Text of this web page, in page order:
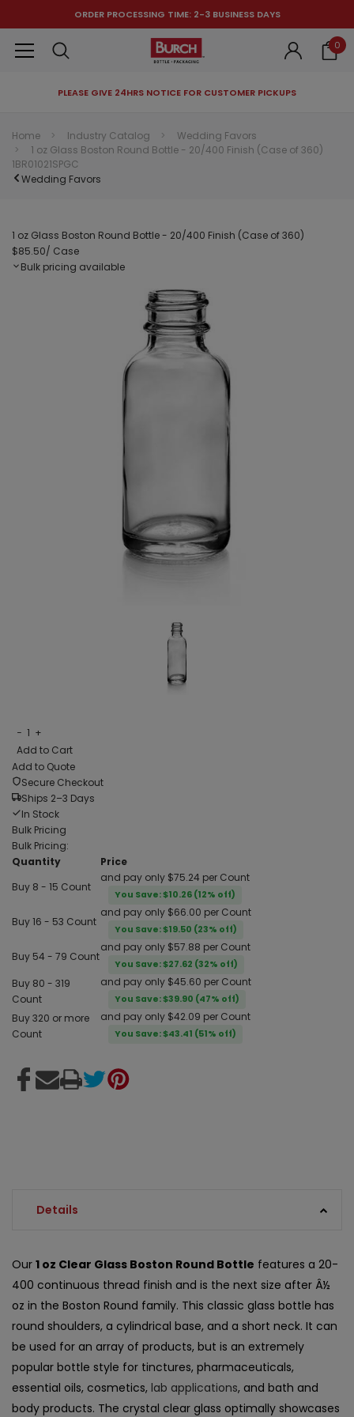
ORDER PROCESSING TIME: 2-3 BUSINESS DAYS
0
PLEASE GIVE 24HRS NOTICE FOR CUSTOMER PICKUPS
Can't decide which one to buy? Why not try our best-sellers?
Home Industry Catalog
Wedding Favors
1 oz Glass Boston Round Bottle - 20/400 Finish (Case of 360)
1BR01021SPGC
Wedding Favors
1 oz Glass Boston Round Bottle - 20/400 Finish (Case of 360)
$85.50/ Case
Bulk pricing available
− 1 +
Add to Cart
Add to Quote
Secure Checkout
Ships 2–3 Days
In Stock
Bulk Pricing
Bulk Pricing:
Quantity
Price
Buy 8 - 15 Count
and pay only $75.24 per Count
You Save: $10.26 (12% off)
Buy 16 - 53 Count
and pay only $66.00 per Count
You Save: $19.50 (23% off)
Buy 54 - 79 Count
and pay only $57.88 per Count
You Save: $27.62 (32% off)
Buy 80 - 319
Count
and pay only $45.60 per Count
You Save: $39.90 (47% off)
Buy 320 or more
Count
and pay only $42.09 per Count
You Save: $43.41 (51% off)
Details
Our 1 oz Clear Glass Boston Round Bottle features a 20-
400 continuous thread finish and is the next size after Â½
oz in the Boston Round family. This classic glass bottle has
round shoulders, a cylindrical base, and a short neck. It can
be used for an array of products, but is an extremely
popular bottle style for tinctures, pharmaceuticals,
essential oils, cosmetics, lab applications, and bath and
body products. The crystal clear glass optimally showcases